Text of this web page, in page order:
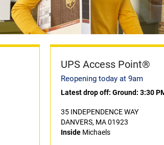
UPS Access Point®
Reopening today at 9am
Latest drop off: Ground: 3:30
35 INDEPENDENCE WAY
DANVERS, MA 01923
InsideMichaels